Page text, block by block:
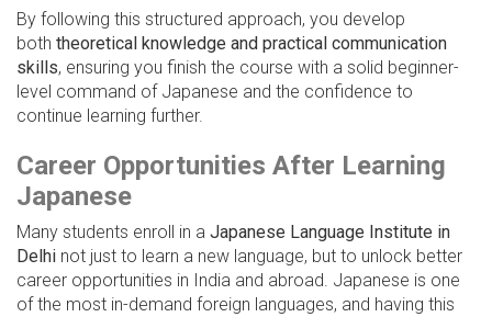
By following this structured approach, you develop
both theoretical knowledge and practical communication
skills, ensuring you finish the course with a solid beginner-
level command of Japanese and the confidence to
continue learning further.
Career Opportunities After Learning
Japanese
Many students enroll in a Japanese Language Institute in
Delhi not just to learn a new language, but to unlock better
career opportunities in India and abroad. Japanese is one
of the most in-demand foreign languages, and having this